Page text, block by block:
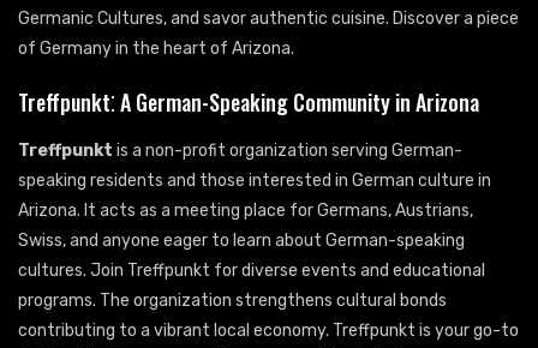
Germanic Cultures, and savor authentic cuisine. Discover a piece
of Germany in the heart of Arizona.
Treffpunkt⁚ A German-Speaking Community in Arizona
Treffpunkt is a non-profit organization serving German-
speaking residents and those interested in German culture in
Arizona. It acts as a meeting place for Germans, Austrians,
Swiss, and anyone eager to learn about German-speaking
cultures. Join Treffpunkt for diverse events and educational
programs. The organization strengthens cultural bonds
contributing to a vibrant local economy. Treffpunkt is your go-to